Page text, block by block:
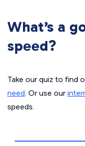
What’s a
speed?
Take our quiz to find
need. Or use our
speeds.